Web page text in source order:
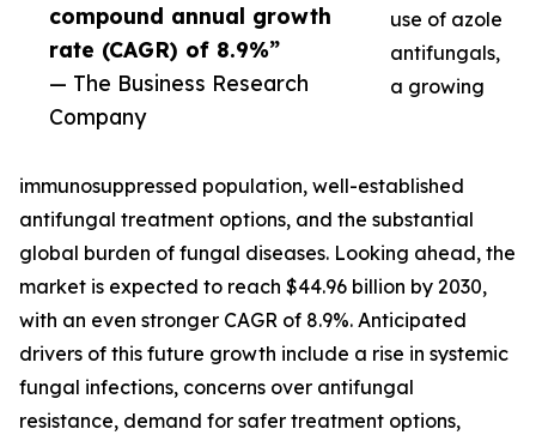
compound annual growth
rate (CAGR) of 8.9%”
— The Business Research
Company
use of azole
antifungals,
a growing
immunosuppressed population, well-established
antifungal treatment options, and the substantial
global burden of fungal diseases. Looking ahead, the
market is expected to reach $44.96 billion by 2030,
with an even stronger CAGR of 8.9%. Anticipated
drivers of this future growth include a rise in systemic
fungal infections, concerns over antifungal
resistance, demand for safer treatment options,